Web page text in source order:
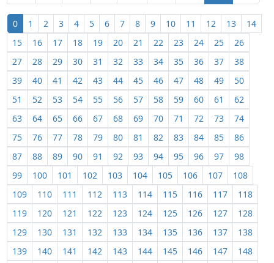
0 1 2 3 4 5 6 7 8 9 10 11 12 13
14
15
16 17 18 19 20 21 22 23 24 25
26
27
28 29 30 31 32 33 34 35 36 37
38
39
40 41 42 43 44 45 46 47 48 49
50
51
52 53 54 55 56 57 58 59 60 61
62
63
64 65 66 67 68 69 70 71 72 73
74
75
76 77 78 79 80 81 82 83 84 85
86
87
88 89 90 91 92 93 94 95 96 97
98
99
100 101 102 103 104 105 106 107
108
109
110 111 112 113 114 115 116 117
118
119
120 121 122 123 124 125 126 127
128
129
130 131 132 133 134 135 136 137
138
139
140 141 142 143 144 145 146 147
148